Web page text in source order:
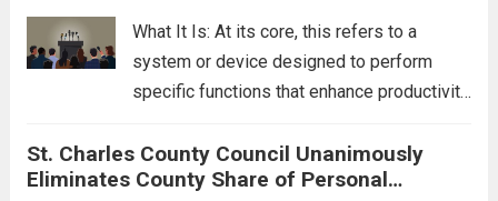
What It Is: At its core, this refers to a
system or device designed to perform
specific functions that enhance productivity
context, it might involve software,
hardware, or a combination of both,
St. Charles County Council Unanimously
Eliminates County Share of Personal